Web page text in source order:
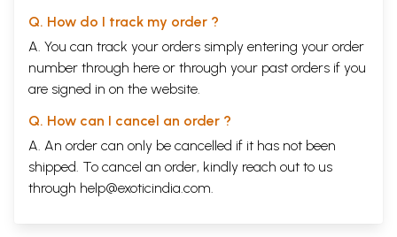
Q. How do I track my order ?
A. You can track your orders simply entering your order
number through here or through your past orders if you
are signed in on the website.
Q. How can I cancel an order ?
A. An order can only be cancelled if it has not been
shipped. To cancel an order, kindly reach out to us
through help@exoticindia.com.